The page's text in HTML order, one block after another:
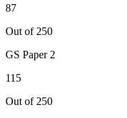
87
Out of 250
GS Paper 2
115
Out of 250